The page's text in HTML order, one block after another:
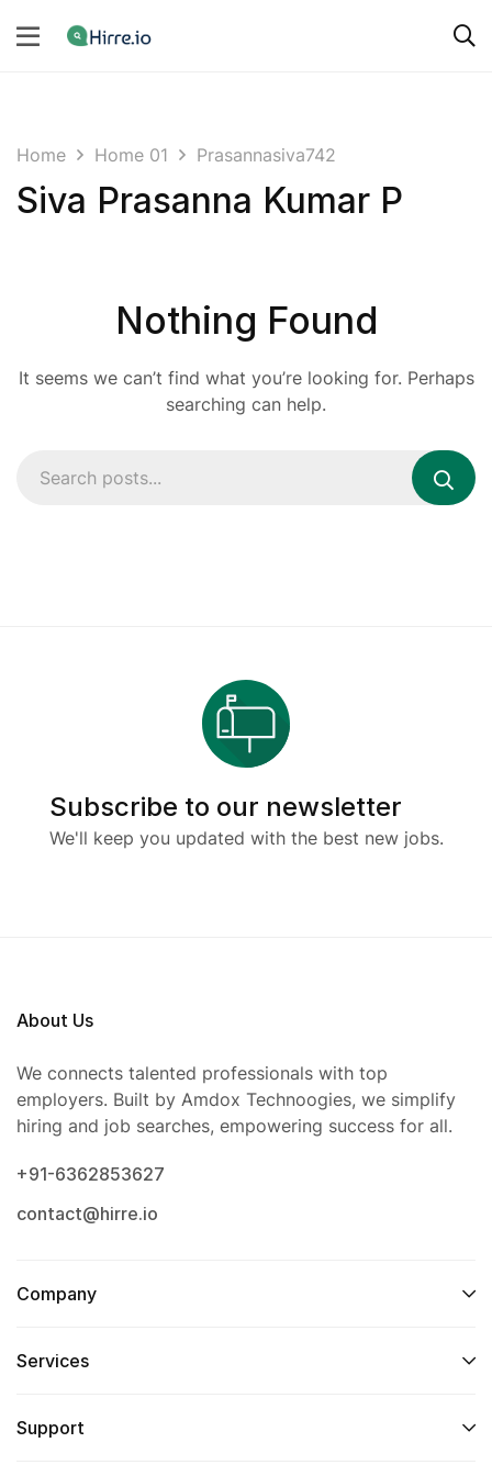
Home Home 01 Prasannasiva742
Siva Prasanna Kumar P
Nothing Found
It seems we can’t find what you’re looking for. Perhaps
searching can help.
Subscribe to our newsletter
We'll keep you updated with the best new jobs.
About Us
We connects talented professionals with top
employers. Built by Amdox Technoogies, we simplify
hiring and job searches, empowering success for all.
+91-6362853627
contact@hirre.io
Company
Services
Support